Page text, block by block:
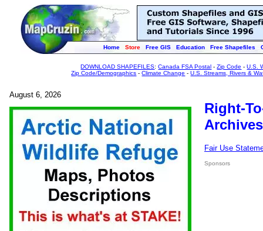
Home Store Free GIS Education Free Shapefiles
DOWNLOAD SHAPEFILES:Canada FSA Postal -Zip Code -U.S.
Zip Code/Demographics -Climate Change -U.S. Streams, Rivers &
August 6, 2026
Right-
Fair Use
Sponsors